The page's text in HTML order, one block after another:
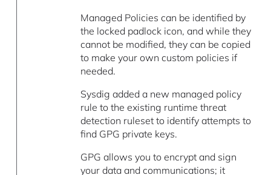
Managed Policies can be identified by
the locked padlock icon, and while they
cannot be modified, they can be copied
to make your own custom policies if
needed.
Sysdig added a new managed policy
rule to the existing runtime threat
detection ruleset to identify attempts to
find GPG private keys.
GPG allows you to encrypt and sign
your data and communications; it